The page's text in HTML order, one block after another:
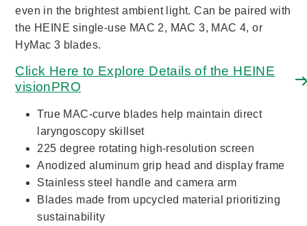
even in the brightest ambient light. Can be paired with
the HEINE single-use MAC 2, MAC 3, MAC 4, or
HyMac 3 blades.
Click Here to Explore Details of the HEINE
visionPRO
True MAC-curve blades help maintain direct
laryngoscopy skillset
225 degree rotating high-resolution screen
Anodized aluminum grip head and display frame
Stainless steel handle and camera arm
Blades made from upcycled material prioritizing
sustainability